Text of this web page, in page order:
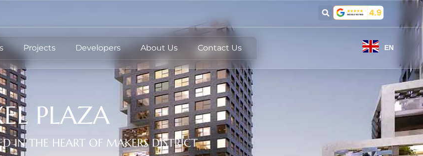
Projects Developers About Us Contact Us EN
PLAZA
IN THE HEART OF MAKERS DISTRICT